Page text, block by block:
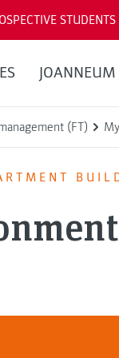
STUDENTS
(FT)